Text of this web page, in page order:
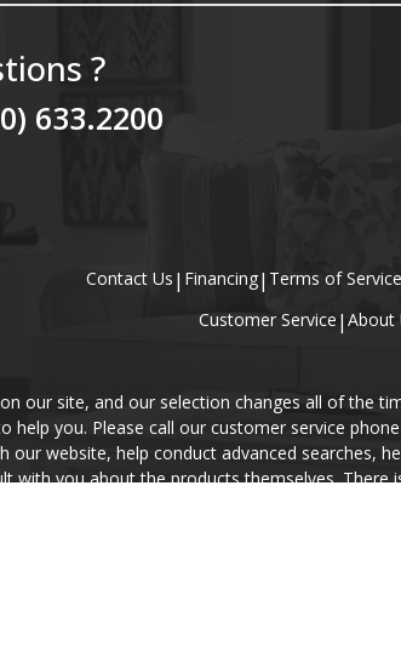
?
633.2200
Contact Us | Financing| Terms of Service
Customer Service | About
our site, and our selection changes all of the
you. Please call our customer service
our website, help conduct advanced searches,
with you about the products themselves.